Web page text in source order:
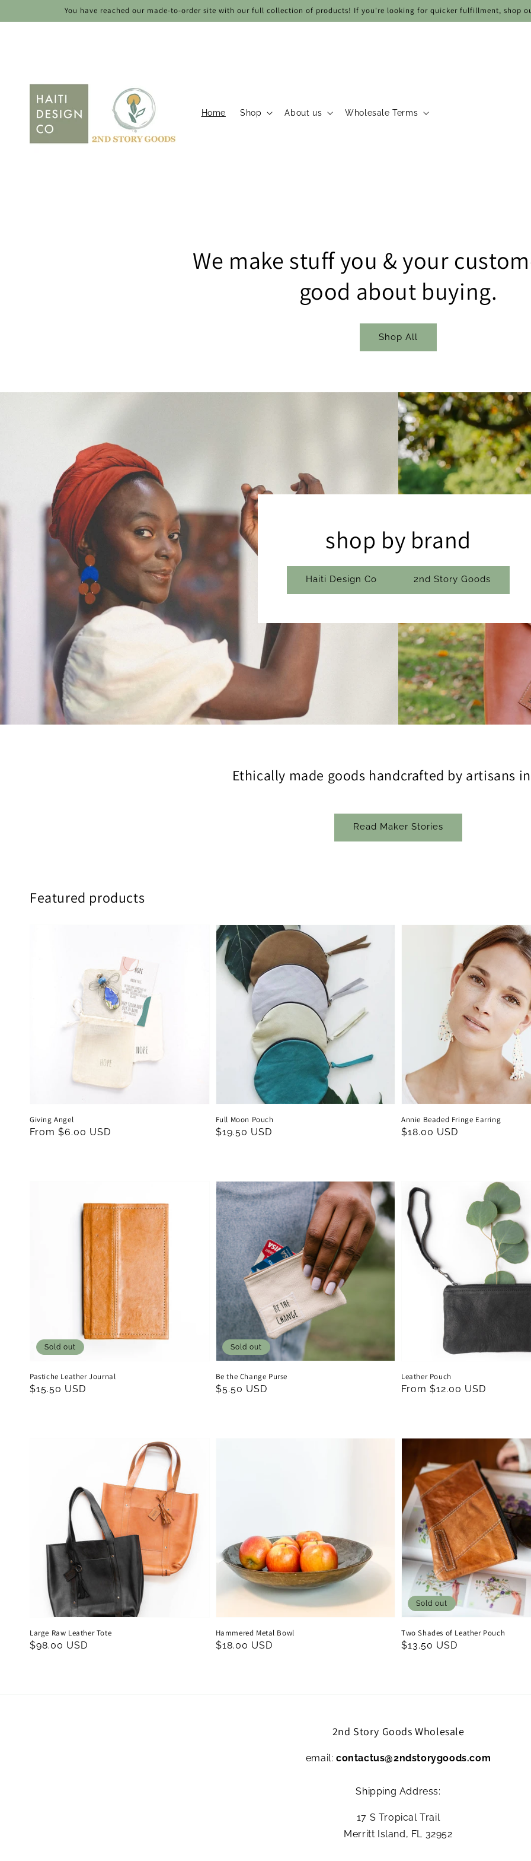
You have reached our made-to-order site with our full collection of products! If you're looking for quicker fulfillment, shop
Home Shop About us Wholesale Terms
We make stuff you & your
good about buying.
Shop All
shop by brand
Haiti Design Co 2nd Story Goods
Ethically made goods handcrafted by artisans
Read Maker Stories
Featured products
Giving Angel
Regular
From $6.00 USD
Full Moon Pouch
Regular
$19.50 USD
Annie Beaded Fringe Earring
Regular
$18.00 USD
Pastiche Leather Journal
Regular
$15.50 USD
Sold out
Be the Change Purse
Regular
$5.50 USD
Sold out
Leather Pouch
Regular
From $12.00 USD
Large Raw Leather Tote
Regular
$98.00 USD
Hammered Metal Bowl
Regular
$18.00 USD
Two Shades of Leather Pouch
Regular
$13.50 USD
Sold out
2nd Story Goods Wholesale
email: contactus@2ndstorygoods.com
Shipping Address:
17 S Tropical Trail
Merritt Island, FL 32952